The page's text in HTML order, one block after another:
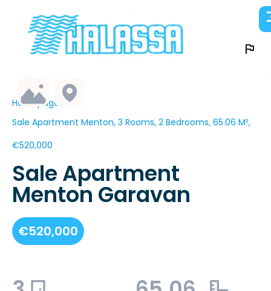
Homepage
Sale Apartment Menton, 3 Rooms, 2 Bedrooms, 65.06 M²,
€520,000
Sale Apartment
Menton Garavan
€520,000